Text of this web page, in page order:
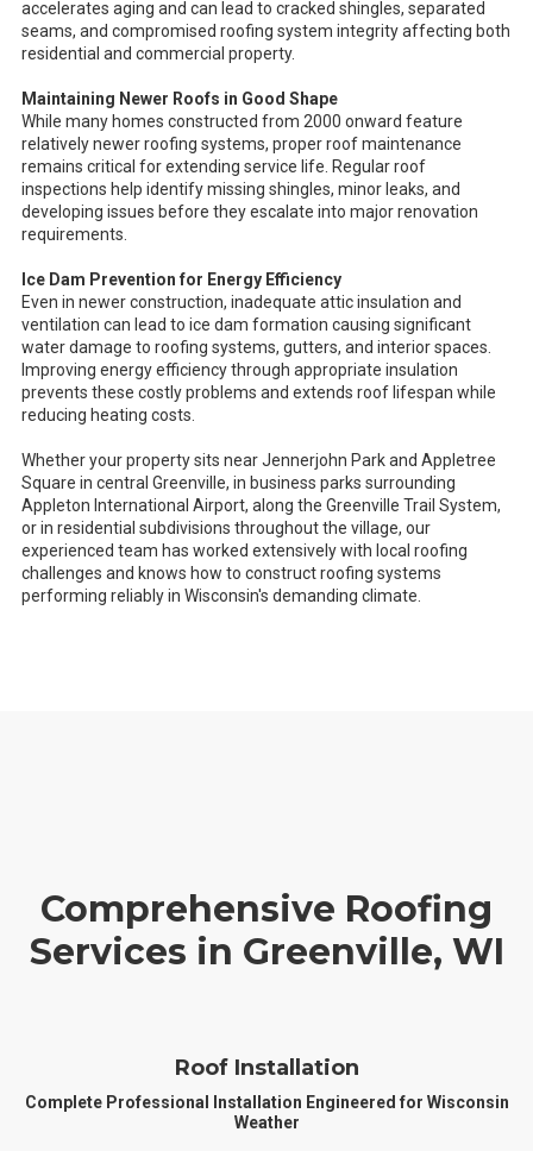
accelerates aging and can lead to cracked shingles, separated
seams, and compromised roofing system integrity affecting both
residential and commercial property.
Maintaining Newer Roofs in Good Shape
While many homes constructed from 2000 onward feature
relatively newer roofing systems, proper roof maintenance
remains critical for extending service life. Regular roof
inspections help identify missing shingles, minor leaks, and
developing issues before they escalate into major renovation
requirements.
Ice Dam Prevention for Energy Efficiency
Even in newer construction, inadequate attic insulation and
ventilation can lead to ice dam formation causing significant
water damage to roofing systems, gutters, and interior spaces.
Improving energy efficiency through appropriate insulation
prevents these costly problems and extends roof lifespan while
reducing heating costs.
Whether your property sits near Jennerjohn Park and Appletree
Square in central Greenville, in business parks surrounding
Appleton International Airport, along the Greenville Trail System,
or in residential subdivisions throughout the village, our
experienced team has worked extensively with local roofing
challenges and knows how to construct roofing systems
performing reliably in Wisconsin's demanding climate.
Comprehensive Roofing
Services in Greenville, WI
Roof Installation
Complete Professional Installation Engineered for Wisconsin
Weather